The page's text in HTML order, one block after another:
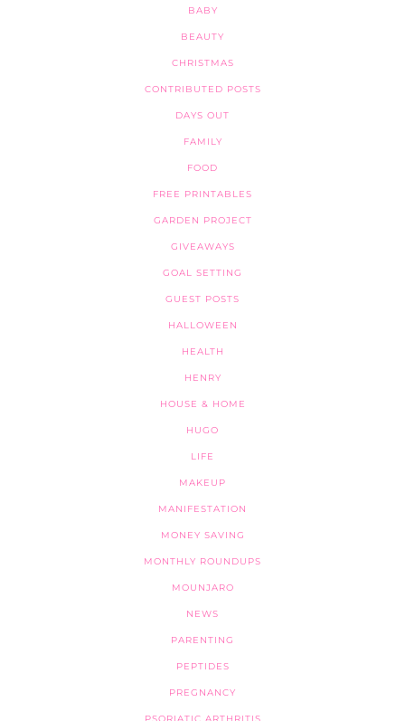
BABY
BEAUTY
CHRISTMAS
CONTRIBUTED POSTS
DAYS OUT
FAMILY
FOOD
FREE PRINTABLES
GARDEN PROJECT
GIVEAWAYS
GOAL SETTING
GUEST POSTS
HALLOWEEN
HEALTH
HENRY
HOUSE & HOME
HUGO
LIFE
MAKEUP
MANIFESTATION
MONEY SAVING
MONTHLY ROUNDUPS
MOUNJARO
NEWS
PARENTING
PEPTIDES
PREGNANCY